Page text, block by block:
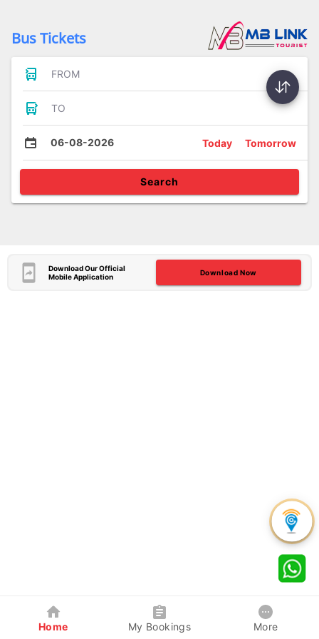
Bus Tickets
FROM
TO
06-08-2026 Today Tomorrow
Search
Download Our Official
Mobile Application
Download Now
Home My Bookings More